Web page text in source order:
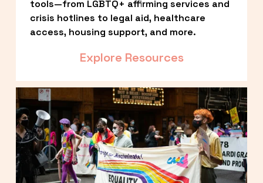
tools—from LGBTQ+ affirming services and
crisis hotlines to legal aid, healthcare
access, housing support, and more.
Explore Resources